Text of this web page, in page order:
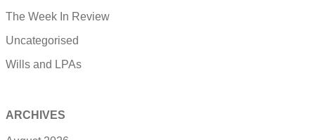
The Week In Review
Uncategorised
Wills and LPAs
ARCHIVES